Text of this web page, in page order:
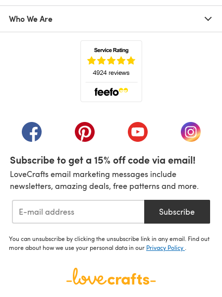
Who We Are
(opens in a new tab)(opens in a new tab)(opens in a new tab)
(opens
Subscribe to get a 15% off code via email!
LoveCrafts email marketing messages include
newsletters, amazing deals, free patterns and more.
Subscribe
You can unsubscribe by clicking the unsubscribe link in any email. Find out
more about how we use your personal data in our Privacy Policy